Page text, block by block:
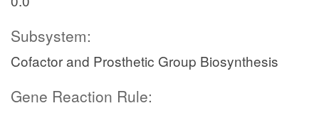
Subsystem:
Cofactor and Prosthetic Group Biosynthesis
Gene Reaction Rule: